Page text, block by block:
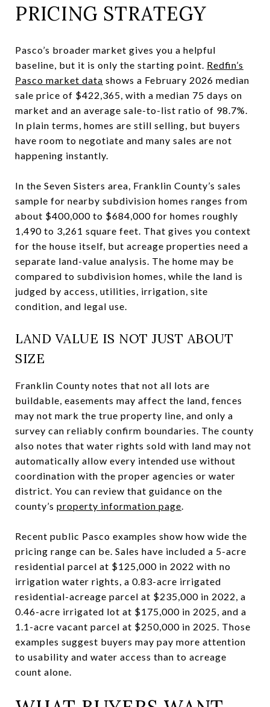
PRICING STRATEGY
Pasco’s broader market gives you a helpful
baseline, but it is only the starting point. Redfin’s
Pasco market data shows a February 2026 median
sale price of $422,365, with a median 75 days on
market and an average sale-to-list ratio of 98.7%.
In plain terms, homes are still selling, but buyers
have room to negotiate and many sales are not
happening instantly.
In the Seven Sisters area, Franklin County’s sales
sample for nearby subdivision homes ranges from
about $400,000 to $684,000 for homes roughly
1,490 to 3,261 square feet. That gives you context
for the house itself, but acreage properties need a
separate land-value analysis. The home may be
compared to subdivision homes, while the land is
judged by access, utilities, irrigation, site
condition, and legal use.
LAND VALUE IS NOT JUST ABOUT
SIZE
Franklin County notes that not all lots are
buildable, easements may affect the land, fences
may not mark the true property line, and only a
survey can reliably confirm boundaries. The county
also notes that water rights sold with land may not
automatically allow every intended use without
coordination with the proper agencies or water
district. You can review that guidance on the
county’s property information page.
Recent public Pasco examples show how wide the
pricing range can be. Sales have included a 5-acre
residential parcel at $125,000 in 2022 with no
irrigation water rights, a 0.83-acre irrigated
residential-acreage parcel at $235,000 in 2022, a
0.46-acre irrigated lot at $175,000 in 2025, and a
1.1-acre vacant parcel at $250,000 in 2025. Those
examples suggest buyers may pay more attention
to usability and water access than to acreage
count alone.